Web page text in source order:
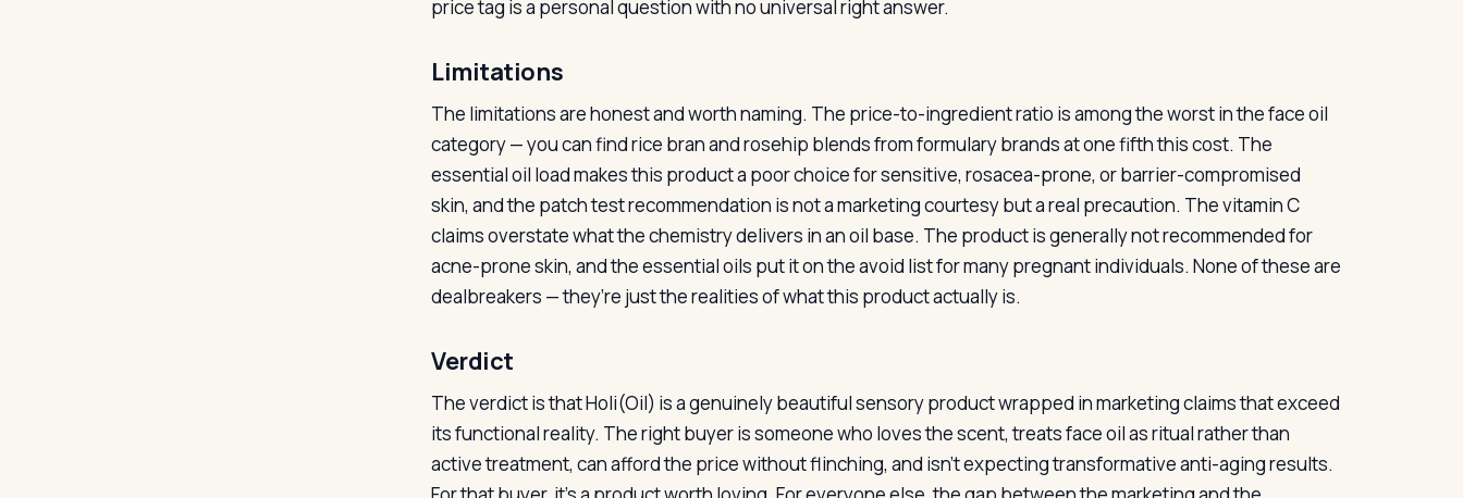
price tag is a personal question with no universal right answer.
Limitations
The limitations are honest and worth naming. The price-to-ingredient ratio is among the worst in the face oil
category — you can find rice bran and rosehip blends from formulary brands at one fifth this cost. The
essential oil load makes this product a poor choice for sensitive, rosacea-prone, or barrier-compromised
skin, and the patch test recommendation is not a marketing courtesy but a real precaution. The vitamin C
claims overstate what the chemistry delivers in an oil base. The product is generally not recommended for
acne-prone skin, and the essential oils put it on the avoid list for many pregnant individuals. None of these are
dealbreakers — they’re just the realities of what this product actually is.
Verdict
The verdict is that Holi(Oil) is a genuinely beautiful sensory product wrapped in marketing claims that exceed
its functional reality. The right buyer is someone who loves the scent, treats face oil as ritual rather than
active treatment, can afford the price without flinching, and isn’t expecting transformative anti-aging results.